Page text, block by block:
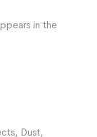
in the
Dust,